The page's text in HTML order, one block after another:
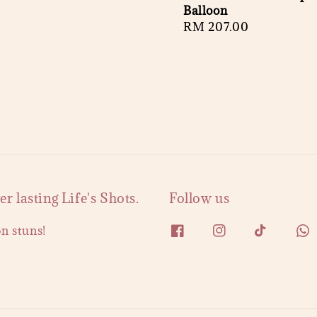
Balloon
Regular
RM 207.00
lasting Life's Shots.
stuns!
Follow us